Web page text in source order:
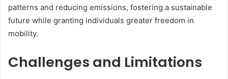
patterns and reducing emissions, fostering a sustainable
future while granting individuals greater freedom in
mobility.
Challenges and Limitations